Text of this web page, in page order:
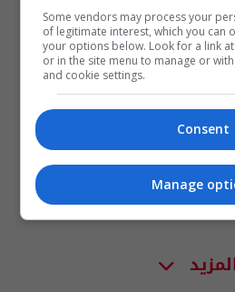
عن الأفلام
Some vendors may process your
of legitimate interest, which you can
your options below. Look for a link
or in the site menu to manage or
and cookie settings.
Consent
Manage